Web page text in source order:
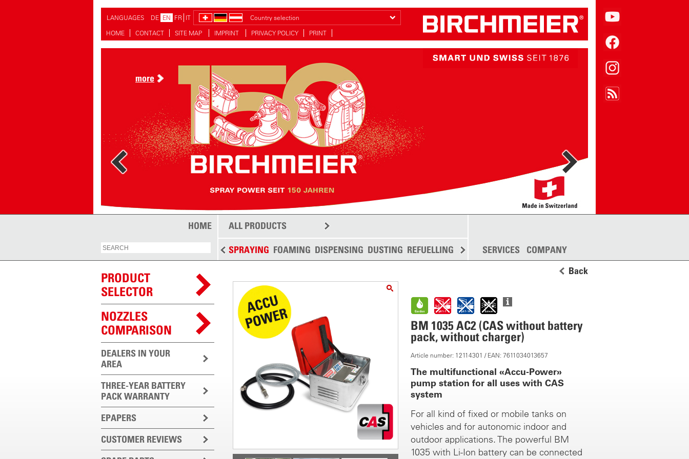
LANGUAGES DE EN FR IT
Country selection
HOME
CONTACT SITE MAP IMPRINT PRIVACY POLICY PRINT
more
more
HOME ALL PRODUCTS
SPRAYING FOAMING DISPENSING DUSTING REFUELLING SPREADING MORE
SERVICES COMPANY
PRODUCT
SELECTOR
NOZZLES
COMPARISON
DEALERS IN YOUR
AREA
THREE-YEAR BATTERY
PACK WARRANTY
EPAPERS
CUSTOMER REVIEWS
Back
BM 1035 AC2 (CAS without battery
pack, without charger)
Article number: 12114301 / EAN: 7611034013657
The multifunctional «Accu-Power»
pump station for all uses with CAS
system
For all kind of fixed or mobile tanks on
vehicles and for autonomic indoor and
outdoor applications. The powerful BM
1035 with Li-Ion battery can be connected